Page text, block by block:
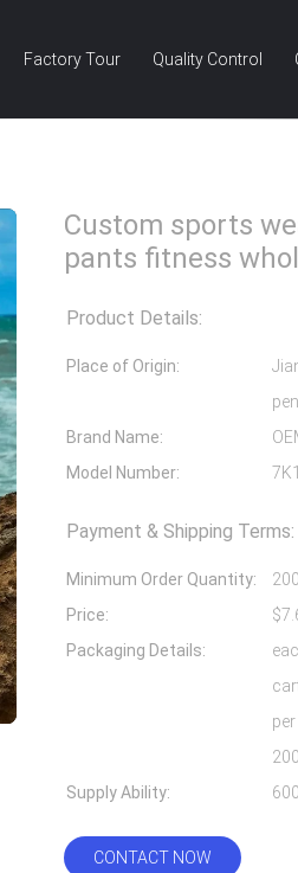
Factory Tour Quality Control
Custom sports
pants fitness
Product Details:
Place of Origin:
pen
Brand Name:
Model Number:
Payment & Shipping Terms:
Minimum Order Quantity:
Price:
Packaging Details:
Supply Ability:
CONTACT NOW